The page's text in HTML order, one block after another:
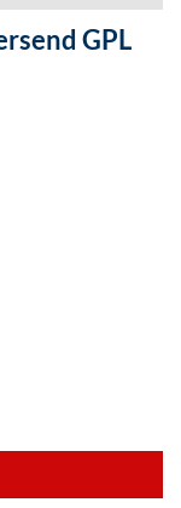
GPL